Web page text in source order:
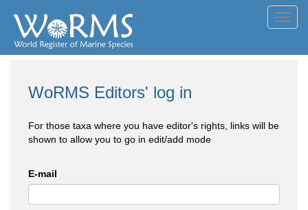
WoRMS Editors' log in
For those taxa where you have editor's rights, links will be
shown to allow you to go in edit/add mode
E-mail